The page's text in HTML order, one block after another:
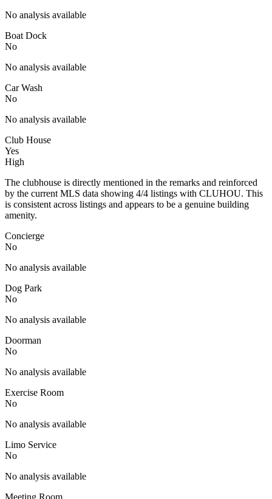
No analysis available
Boat Dock
No
No analysis available
Car Wash
No
No analysis available
Club House
Yes
High
The clubhouse is directly mentioned in the remarks and reinforced
by the current MLS data showing 4/4 listings with CLUHOU. This
is consistent across listings and appears to be a genuine building
amenity.
Concierge
No
No analysis available
Dog Park
No
No analysis available
Doorman
No
No analysis available
Exercise Room
No
No analysis available
Limo Service
No
No analysis available
Meeting Room